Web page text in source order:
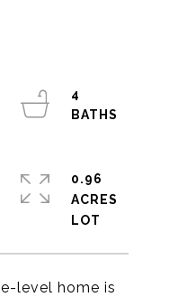
level home is
4
0.96
ACRES